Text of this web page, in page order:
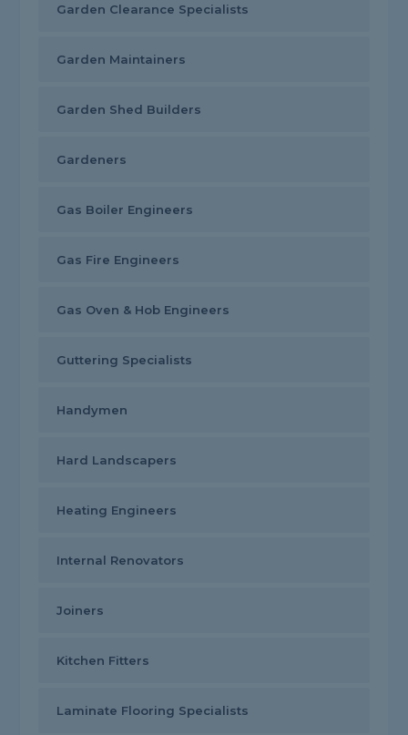
Garden Clearance Specialists
Garden Maintainers
Garden Shed Builders
Gardeners
Gas Boiler Engineers
Gas Fire Engineers
Gas Oven & Hob Engineers
Guttering Specialists
Handymen
Hard Landscapers
Heating Engineers
Internal Renovators
Joiners
Kitchen Fitters
Laminate Flooring Specialists